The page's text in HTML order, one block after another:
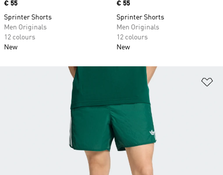
Price
€ 55
Sprinter Shorts
Men Originals
12 colours
New
Price
€ 55
Sprinter Shorts
Men Originals
12 colours
New